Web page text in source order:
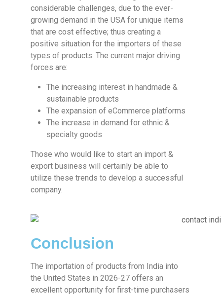
considerable challenges, due to the ever-
growing demand in the USA for unique items
that are cost effective; thus creating a
positive situation for the importers of these
types of products. The current major driving
forces are:
The increasing interest in handmade &
sustainable products
The expansion of eCommerce platforms
The increase in demand for ethnic &
specialty goods
Those who would like to start an import &
export business will certainly be able to
utilize these trends to develop a successful
company.
Conclusion
The importation of products from India into
the United States in 2026-27 offers an
excellent opportunity for first-time purchasers